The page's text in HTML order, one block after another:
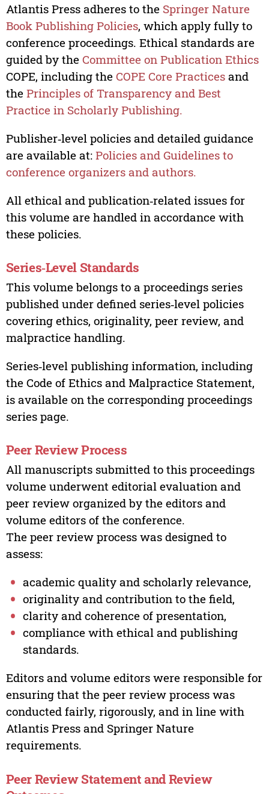
Atlantis Press adheres to the Springer Nature
Book Publishing Policies, which apply fully to
conference proceedings. Ethical standards are
guided by the Committee on Publication Ethics
COPE, including the COPE Core Practicesand
the Principles of Transparency and Best
Practice in Scholarly Publishing.
Publisher‑level policies and detailed guidance
are available at: Policies and Guidelines to
conference organizers and authors.
All ethical and publication‑related issues for
this volume are handled in accordance with
these policies.
Series‑Level Standards
This volume belongs to a proceedings series
published under defined series‑level policies
covering ethics, originality, peer review, and
malpractice handling.
Series‑level publishing information, including
the Code of Ethics and Malpractice Statement,
is available on the corresponding proceedings
series page.
Peer Review Process
All manuscripts submitted to this proceedings
volume underwent editorial evaluation and
peer review organized by the editors and
volume editors of the conference.
The peer review process was designed to
assess:
academic quality and scholarly relevance,
originality and contribution to the field,
clarity and coherence of presentation,
compliance with ethical and publishing
standards.
Editors and volume editors were responsible for
ensuring that the peer review process was
conducted fairly, rigorously, and in line with
Atlantis Press and Springer Nature
requirements.
Peer Review Statement and Review